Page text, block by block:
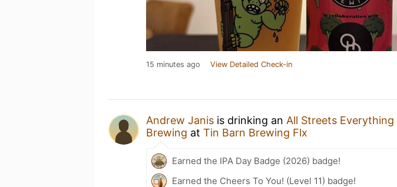
15 minutes ago View Detailed Check-in
Andrew Janis is drinking an All Streets Everything
Brewing at Tin Barn Brewing Flx
Earned the IPA Day Badge (2026) badge!
Earned the Cheers To You! (Level 11) badge!